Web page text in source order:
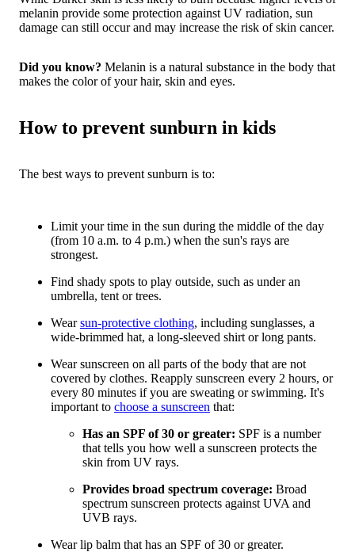
melanin provide some protection against UV radiation, sun
damage can still occur and may increase the risk of skin cancer.
Did you know? Melanin is a natural substance in the body that
makes the color of your hair, skin and eyes.
How to prevent sunburn in kids
The best ways to prevent sunburn is to:
Limit your time in the sun during the middle of the day
(from 10 a.m. to 4 p.m.) when the sun's rays are
strongest.
Find shady spots to play outside, such as under an
umbrella, tent or trees.
Wearsun-protective clothing, including sunglasses, a
wide-brimmed hat, a long-sleeved shirt or long pants.
Wear sunscreen on all parts of the body that are not
covered by clothes. Reapply sunscreen every 2 hours, or
every 80 minutes if you are sweating or swimming. It's
important to choose a sunscreen that:
Has an SPF of 30 or greater: SPF is a number
that tells you how well a sunscreen protects the
skin from UV rays.
Provides broad spectrum coverage: Broad
spectrum sunscreen protects against UVA and
UVB rays.
Wear lip balm that has an SPF of 30 or greater.